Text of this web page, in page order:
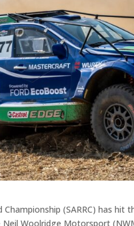
Championship (SARRC) has
Woolridge Motorsport